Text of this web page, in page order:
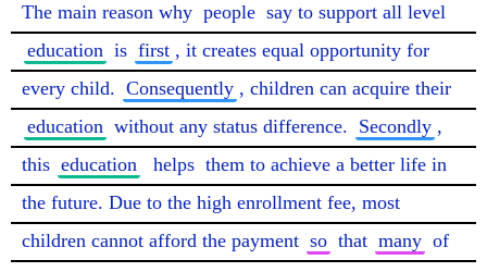
The main reason why people say to support all level
education is first , it creates equal opportunity for
every child. Consequently , children can acquire their
education without any status difference. Secondly ,
this education helps them to achieve a better life in
the future. Due to the high enrollment fee, most
children cannot afford the payment so that many of